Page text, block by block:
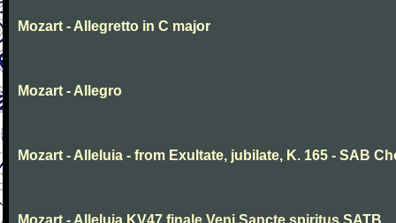
Mozart - Allegretto in C major
Mozart - Allegro
Mozart - Alleluia - from Exultate, jubilate, K. 165 - SAB
Mozart - Alleluia KV47 finale Veni Sancte spiritus SATB